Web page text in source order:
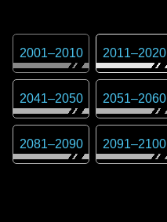
2001–2010 2011–2020
2041–2050 2051–2060
2081–2090 2091–2100